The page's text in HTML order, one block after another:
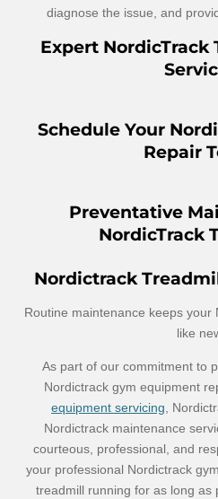
diagnose the issue, and
Expert NordicTrack
Schedule Your
Repair
Preventative
NordicTrack
Nordictrack
Routine maintenance keeps your
like
As part of our commitment to
Nordictrack gym equipment
equipment servicing,
Nordictrack maintenance
courteous, professional, and
your professional Nordictrack
treadmill running for as long as